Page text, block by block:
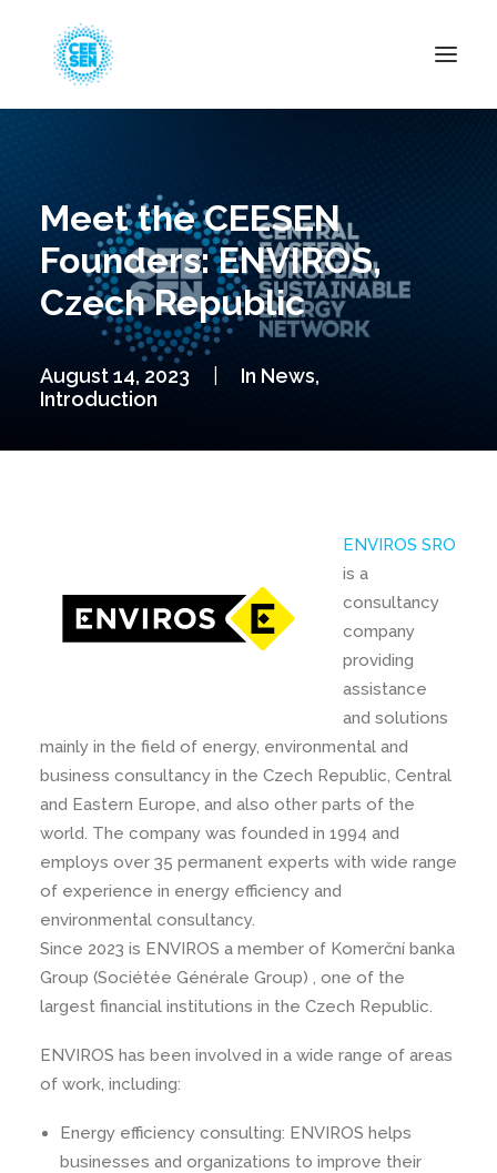
News
Projects
Resources
Green Transition
Become Member
Meet the CEESEN
Founders: ENVIROS,
Czech Republic
August 14, 2023 In News,
Introduction
ENVIROS SRO
is a
consultancy
company
providing
assistance
and solutions
mainly in the field of energy, environmental and
business consultancy in the Czech Republic, Central
and Eastern Europe, and also other parts of the
world. The company was founded in 1994 and
employs over 35 permanent experts with wide range
of experience in energy efficiency and
environmental consultancy.
Since 2023 is ENVIROS a member of Komerční banka
Group (Sociétée Générale Group) , one of the
largest financial institutions in the Czech Republic.
ENVIROS has been involved in a wide range of areas
of work, including:
Energy efficiency consulting: ENVIROS helps
businesses and organizations to improve their